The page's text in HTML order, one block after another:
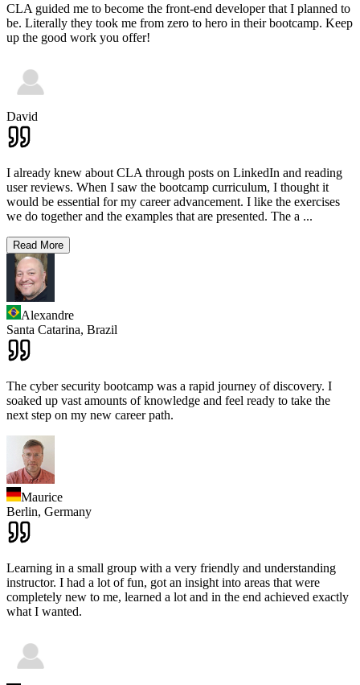
CLA guided me to become the front-end developer that I planned to
be. Literally they took me from zero to hero in their bootcamp. Keep
up the good work you offer!
David
I already knew about CLA through posts on LinkedIn and reading
user reviews. When I saw the bootcamp curriculum, I thought it
would be essential for my career advancement. I like the exercises
we do together and the examples that are presented. The a ...
Read More
Alexandre
Santa Catarina, Brazil
The cyber security bootcamp was a rapid journey of discovery. I
soaked up vast amounts of knowledge and feel ready to take the
next step on my new career path.
Maurice
Berlin, Germany
Learning in a small group with a very friendly and understanding
instructor. I had a lot of fun, got an insight into areas that were
completely new to me, learned a lot and in the end achieved exactly
what I wanted.